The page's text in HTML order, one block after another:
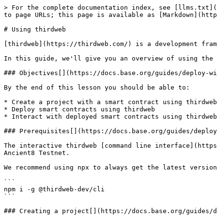
> For the complete documentation index, see [llms.txt](https://docs.ancient8.gg/llms.txt). Markdown versions of documentation pages are available by appending `.md` to page URLs; this page is available as [Markdown](https://docs.ancient8.gg/building-on-ancient8/deploying-smart-contracts/using-thirdweb.md).

# Using thirdweb

[thirdweb](https://thirdweb.com/) is a development framework that allows you to build web3 functionality into your applications.

In this guide, we'll give you an overview of using the [thirdweb CLI](https://portal.thirdweb.com/cli) to deploy a contract to the **Ancient8 Testnet**.

### Objectives[​](https://docs.base.org/guides/deploy-with-thirdweb#objectives) <a href="#objectives" id="objectives"></a>

By the end of this lesson you should be able to:

* Create a project with a smart contract using thirdweb
* Deploy smart contracts using thirdweb
* Interact with deployed smart contracts using thirdweb

### Prerequisites[​](https://docs.base.org/guides/deploy-with-thirdweb#prerequisites) <a href="#prerequisites" id="prerequisites"></a>

The interactive thirdweb [command line interface](https://portal.thirdweb.com/cli) has everything you need to create, build and deploy smart contracts and apps to Ancient8 Testnet.

We recommend using npx to always get the latest version. Alternatively, you can install the CLI as a global command on your machine:

```
npm i -g @thirdweb-dev/cli
```

### Creating a project[​](https://docs.base.org/guides/deploy-with-thirdweb#creating-a-project) <a href="#creating-a-project" id="creating-a-project"></a>

You can use the thirdweb [CLI](https://portal.thirdweb.com/cli) to create a new project that contains a smart contract, alternatively, you can deploy a prebuilt contract for NFTs, Tokens or Marketplace directly from the thirdweb [Explore](http://thirdweb.com/explore) page.

To create a new project using the CLI, run:

```
npx thirdweb create contract
```

This will kick off an interactive series of questions to help you get started:

* Give your project a name
* Select `Hardhat` as the framework
* Select `ERC721` as the base contract
* Select None for optional [extensions](https://portal.thirdweb.com/contractkit/extensions)

#### Exploring the project[​](https://docs.base.org/guides/deploy-with-thirdweb#exploring-the-project) <a href="#exploring-the-project" id="exploring-the-project"></a>

The create command generates a new directory with your project name. Open this directory in your text editor.

Inside the `contracts` folder, you'll find a `Contract.sol` file; this is our smart contract written in Solidity!

If we take a look at the code, you can see that our contract is inheriting the functionality of [`ERC721Base`](https://portal.thirdweb.com/contractkit/base-contracts/erc-721/erc721base), by:

1. [Importing](https://solidity-by-example.org/import/) the contract
2. [Inheriting](https://docs.soliditylang.org/en/v0.8.17/contracts.html#inheritance) the contract; by declaring that our contract is ERC721Base
3. Implementing any [required methods](https://portal.thirdweb.com/contractkit/base-contracts/erc-721/erc721base#implementing-the-contract) such as the [constructor](https://docs.soliditylang.org/en/v0.8.17/contracts.html#constructors).